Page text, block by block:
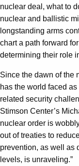
nuclear deal, what to
nuclear and ballistic
longstanding arms
chart a path forward
determining their role
Since the dawn of the
has the world faced
related security
Stimson Center’s
nuclear order is
out of treaties to
prevention, as well as
levels, is unraveling.”